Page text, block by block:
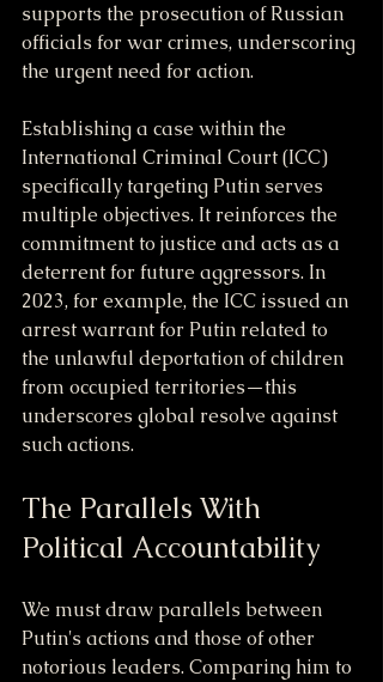
supports the prosecution of Russian
officials for war crimes, underscoring
the urgent need for action.
Establishing a case within the
International Criminal Court (ICC)
specifically targeting Putin serves
multiple objectives. It reinforces the
commitment to justice and acts as a
deterrent for future aggressors. In
2023, for example, the ICC issued an
arrest warrant for Putin related to
the unlawful deportation of children
from occupied territories—this
underscores global resolve against
such actions.
The Parallels With
Political Accountability
We must draw parallels between
Putin's actions and those of other
notorious leaders. Comparing him to